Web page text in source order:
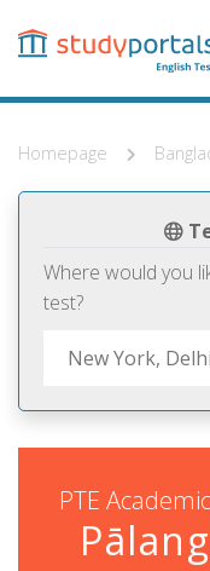
content
Homepage
Where would you
test?
PTE